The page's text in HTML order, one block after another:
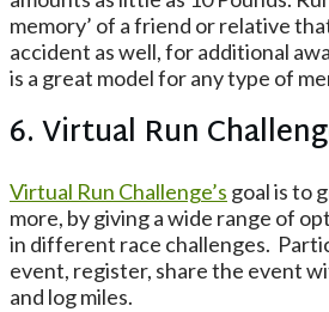
memory’ of a friend or relative
accident as well, for additional
is a great model for any type of
6. Virtual Run
Virtual Run Challenge’s goal is to
more, by giving a wide range of
in different race challenges.
event, register, share the event
and log miles.